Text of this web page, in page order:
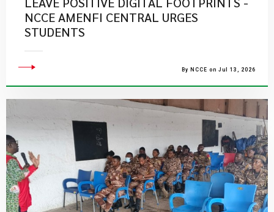
NCCE AMENFI CENTRAL URGES
STUDENTS
By NCCE on Jul 13, 2026